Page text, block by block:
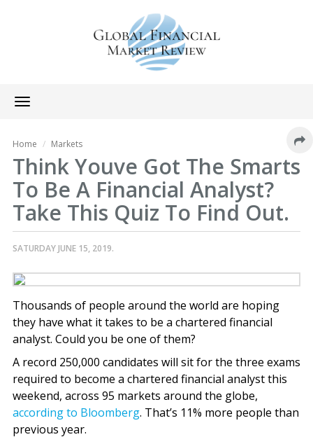
Toggle
navigation
Home Markets
Think Youve Got The Smarts
To Be A Financial Analyst?
Take This Quiz To Find Out.
SATURDAY JUNE 15, 2019.
Thousands of people around the world are hoping
they have what it takes to be a chartered financial
analyst. Could you be one of them?
A record 250,000 candidates will sit for the three exams
required to become a chartered financial analyst this
weekend, across 95 markets around the globe,
according to Bloomberg. That’s 11% more people than
previous year.